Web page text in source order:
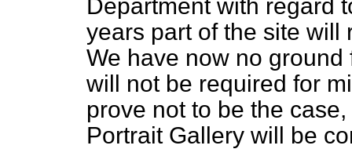
Department with regard
years part of the site will
We have now no
will not be required for
prove not to be the
Portrait Gallery will be